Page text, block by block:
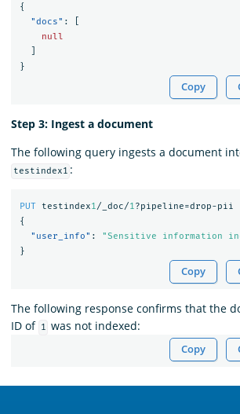
{
"docs" :
null
}
Copy
Step 3: Ingest a document
The following query ingests a document
testindex1 :
PUT testindex1/_doc/1?pipeline=drop-pii
{
"user_info" :
"Sensitive information
}
Copy
The following response confirms that the
ID of 1 was not indexed:
Copy